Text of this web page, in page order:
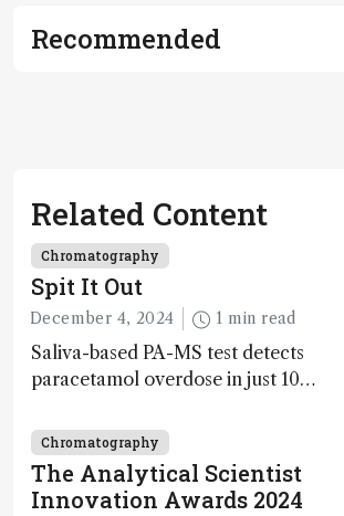
Recommended
Related Content
Chromatography
Spit It Out
December 4, 2024 1 min read
Saliva-based PA-MS test detects
paracetamol overdose in just 10
Chromatography
The Analytical Scientist
Innovation Awards 2024